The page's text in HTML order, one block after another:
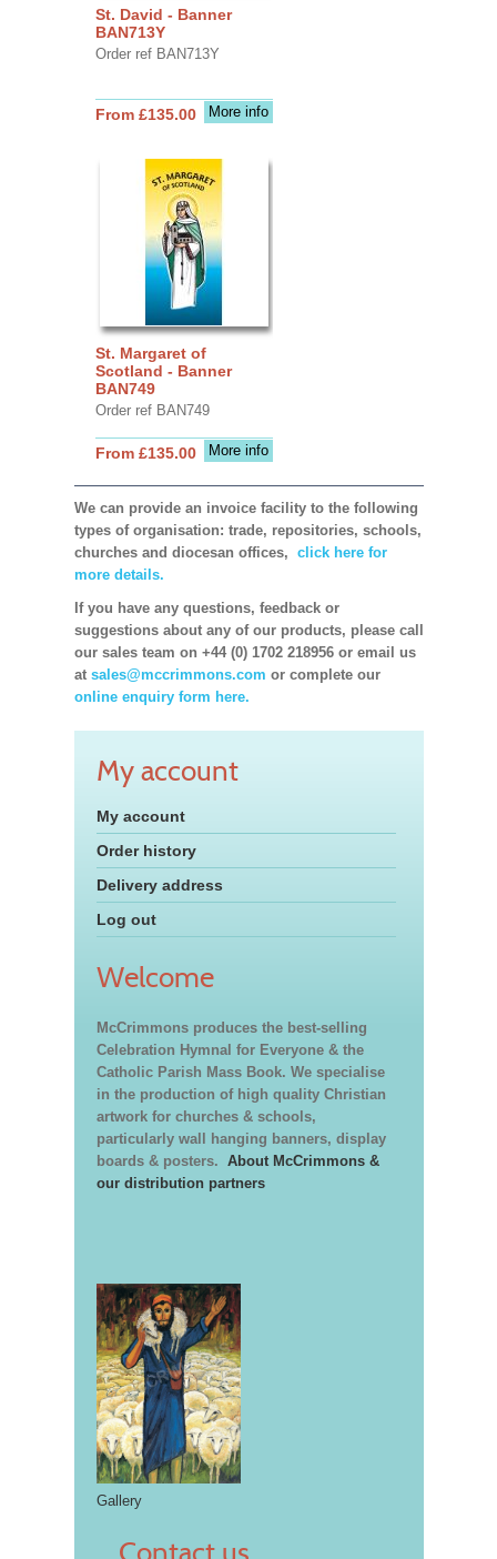
St. David - Banner
BAN713Y
Order ref BAN713Y
More info
From £135.00
St. Margaret of
Scotland - Banner
BAN749
Order ref BAN749
More info
From £135.00
We can provide an invoice facility to the following
types of organisation: trade, repositories, schools,
churches and diocesan offices, click here for
more details.
If you have any questions, feedback or
suggestions about any of our products, please call
our sales team on +44 (0) 1702 218956 or email us
at sales@mccrimmons.com or complete our
online enquiry form here.
My account
My account
Order history
Delivery address
Log out
Welcome
McCrimmons produces the best-selling
Celebration Hymnal for Everyone & the
Catholic Parish Mass Book. We specialise
in the production of high quality Christian
artwork for churches & schools,
particularly wall hanging banners, display
boards & posters. About McCrimmons &
our distribution partners
Gallery
Contact us